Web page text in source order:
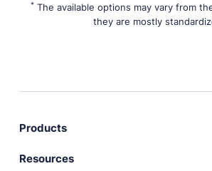
*The available options may vary from
they are mostly
Products
Download Publii
Resources